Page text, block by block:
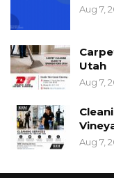
Aug 7,
Utah
Aug 7,
Aug 7,